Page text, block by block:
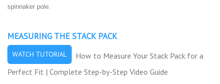
spinnaker pole.
MEASURING THE STACK PACK
WATCH TUTORIAL
How to Measure Your Stack Pack for a
Perfect Fit | Complete Step-by-Step Video Guide